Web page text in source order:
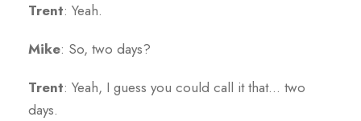
Trent: Yeah.
Mike: So, two days?
Trent: Yeah, I guess you could call it that… two
days.